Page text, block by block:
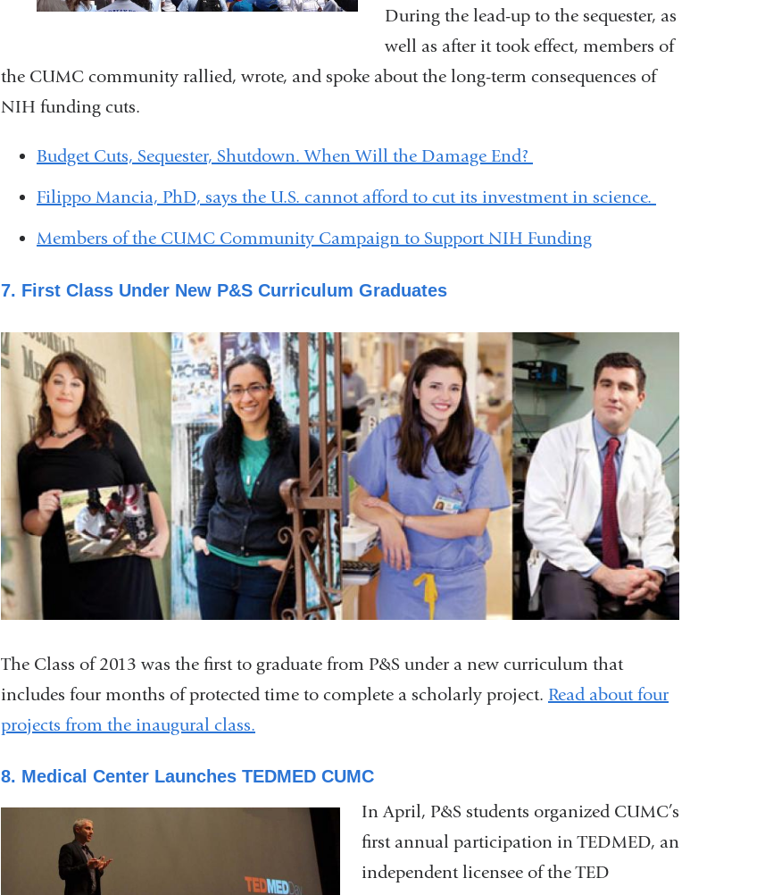
During the lead-up to the sequester, as
well as after it took effect, members of
the CUMC community rallied, wrote, and spoke about the long-term consequences of
NIH funding cuts.
Budget Cuts, Sequester, Shutdown. When Will the Damage End?
Filippo Mancia, PhD, says the U.S. cannot afford to cut its investment in science.
Members of the CUMC Community Campaign to Support NIH Funding
7. First Class Under New P&S Curriculum Graduates
The Class of 2013 was the first to graduate from P&S under a new curriculum that
includes four months of protected time to complete a scholarly project. Read about four
projects from the inaugural class.
8. Medical Center Launches TEDMED CUMC
In April, P&S students organized CUMC’s
first annual participation in TEDMED, an
independent licensee of the TED